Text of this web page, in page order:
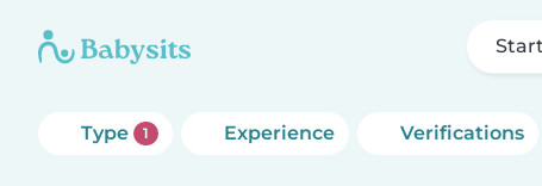
Type 1 Experience Verifications